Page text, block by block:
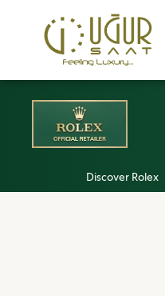
Discover Rolex